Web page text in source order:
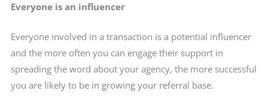
Everyone is an influencer
Everyone involved in a transaction is a potential influencer
and the more often you can engage their support in
spreading the word about your agency, the more successful
you are likely to be in growing your referral base.